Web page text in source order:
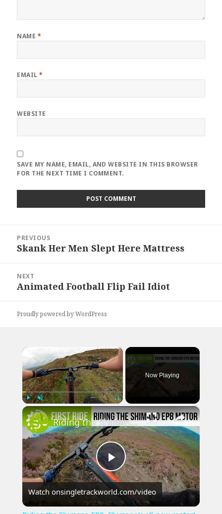
NAME *
EMAIL*
WEBSITE
SAVE MY NAME, EMAIL, AND WEBSITE IN THIS BROWSER
FOR THE NEXT TIME I COMMENT.
navigation
PREVIOUS
Previous
Skank Her Men Slept Here Mattress
NEXT
Next
Animated Football Flip Fail Idiot
Proudly powered by WordPress
×
Play Unmute Fullscreen
Now Playing
×
Play
Video
Riding the Shimano EP8, Shimano's all-new motor!
Watch onsingletrackworld.com/video